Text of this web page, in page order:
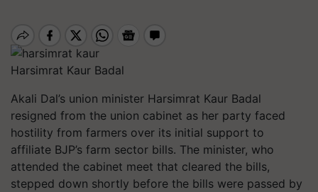
Harsimrat Kaur Badal
Akali Dal’s union minister Harsimrat Kaur Badal
resigned from the union cabinet as her party faced
hostility from farmers over its initial support to
affiliate BJP’s farm sector bills. The minister, who
attended the cabinet meet that cleared the bills,
stepped down shortly before the bills were passed by